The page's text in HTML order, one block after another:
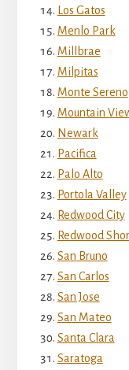
Los Gatos
Menlo Park
Millbrae
Milpitas
Monte Sereno
Mountain
Newark
Pacifica
Palo Alto
Portola Valley
Redwood City
Redwood
San Bruno
San Carlos
San Jose
San Mateo
Santa Clara
Saratoga